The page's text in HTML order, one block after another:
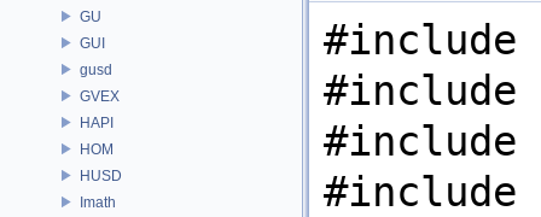
GU
GUI
gusd
GVEX
HAPI
HOM
HUSD
Imath
#include
#include
#include
#include